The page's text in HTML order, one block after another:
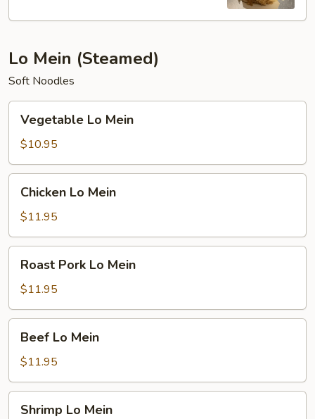
Lo Mein (Steamed)
Soft Noodles
Mein
Vegetable Lo Mein
$10.95
Mein
Chicken Lo Mein
$11.95
Pork
Lo
Mein
Roast Pork Lo Mein
$11.95
Mein
Beef Lo Mein
$11.95
Shrimp Lo Mein